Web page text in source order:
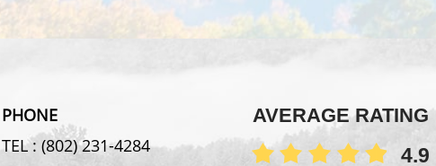
PHONE
TEL : (802) 231-4284
AVERAGE RATING
4.9